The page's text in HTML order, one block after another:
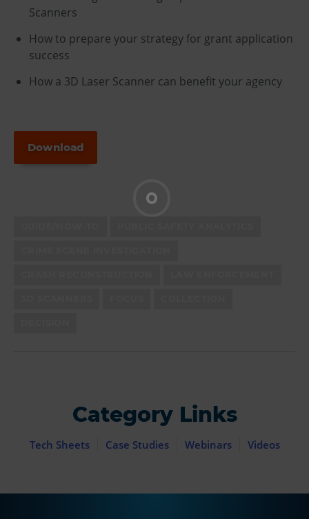
Scanners
How to prepare your strategy for grant application
success
How a 3D Laser Scanner can benefit your agency
Download
Category Links
Tech Sheets Case Studies Webinars Videos